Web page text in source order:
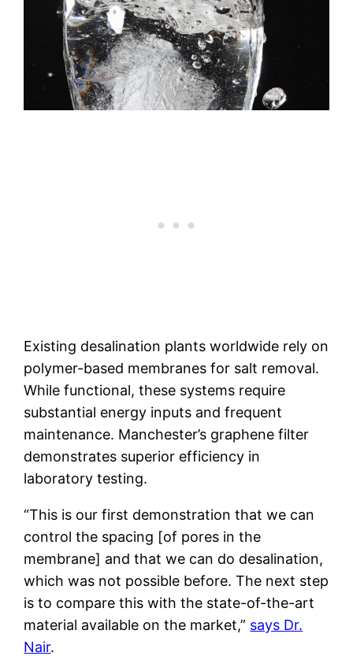
Existing desalination plants worldwide rely on
polymer-based membranes for salt removal.
While functional, these systems require
substantial energy inputs and frequent
maintenance. Manchester’s graphene filter
demonstrates superior efficiency in
laboratory testing.
“This is our first demonstration that we can
control the spacing [of pores in the
membrane] and that we can do desalination,
which was not possible before. The next step
is to compare this with the state-of-the-art
material available on the market,” says Dr.
Nair.